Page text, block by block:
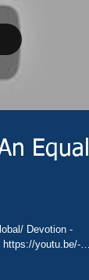
Equal
Devotion -
youtu.be/-